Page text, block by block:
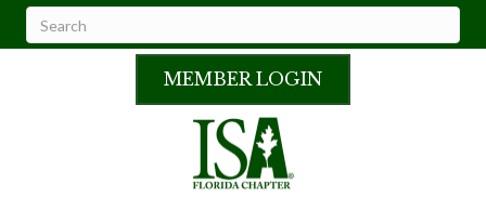
MEMBER LOGIN